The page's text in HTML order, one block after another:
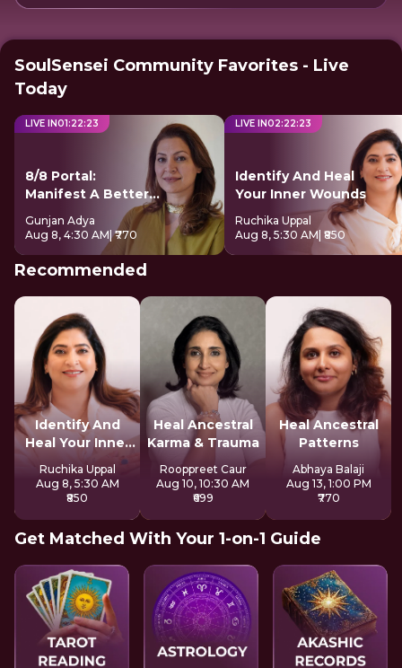
SoulSensei Community Favorites - Live
Today
LIVE IN01:22:22
8/8 Portal:
Manifest A Better
Future
Gunjan Adya
Aug 8, 4:30 AM | ₹770
LIVE IN02:22:22
Identify And Heal
Your Inner Wounds
Ruchika Uppal
Aug 8, 5:30 AM | ₹850
Recommended
Identify And
Heal Your Inner
Wounds
Ruchika Uppal
Aug 8, 5:30 AM
₹850
Heal Ancestral
Karma & Trauma
Rooppreet Caur
Aug 10, 10:30 AM
₹699
Heal Ancestral
Patterns
Abhaya Balaji
Aug 13, 1:00 PM
₹770
Get Matched With Your 1-on-1 Guide